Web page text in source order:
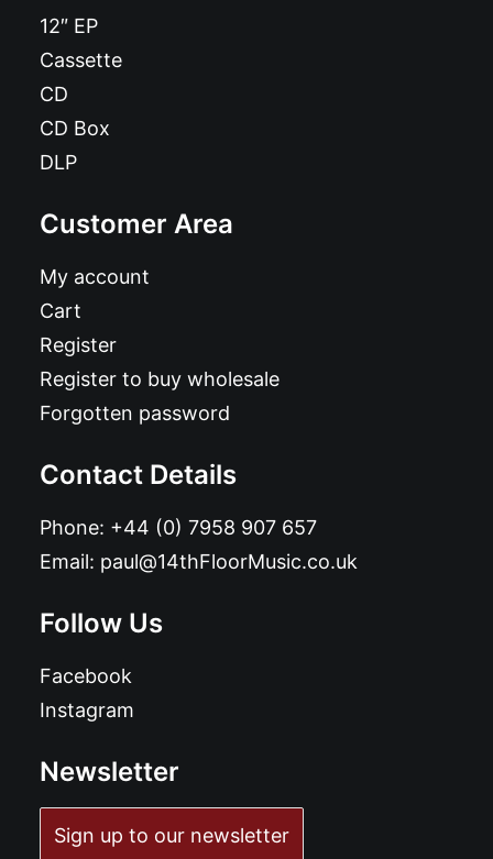
12″ EP
Cassette
CD
CD Box
DLP
Customer Area
My account
Cart
Register
Register to buy wholesale
Forgotten password
Contact Details
Phone: +44 (0) 7958 907 657
Email: paul@14thFloorMusic.co.uk
Follow Us
Facebook
Instagram
Newsletter
Sign up to our newsletter